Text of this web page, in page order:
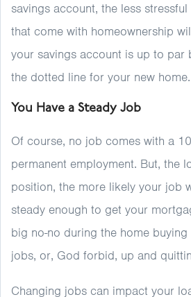
savings account, the less
that come with homeownership
your savings account is up to par
the dotted line for your new home.
You Have a Steady Job
Of course, no job comes with a
permanent employment. But, the
position, the more likely your job
steady enough to get your
big no-no during the home
jobs, or, God forbid, up and
Changing jobs can impact your